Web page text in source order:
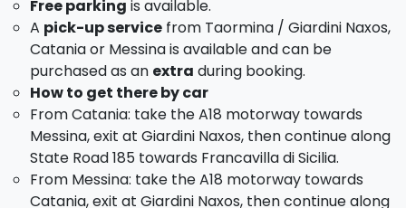
Free parking is available.
A pick-up servicefrom Taormina / Giardini Naxos,
Catania or Messina is available and can be
purchased as an extra during booking.
How to get there by car
From Catania: take the A18 motorway towards
Messina, exit at Giardini Naxos, then continue along
State Road 185 towards Francavilla di Sicilia.
From Messina: take the A18 motorway towards
Catania, exit at Giardini Naxos, then continue along